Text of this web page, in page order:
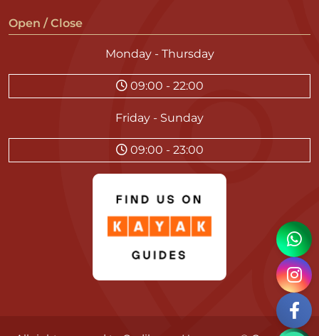
Open / Close
Monday - Thursday
09:00 - 22:00
Friday - Sunday
09:00 - 23:00